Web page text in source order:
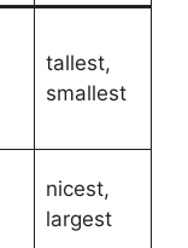
tallest,
smallest
nicest,
largest